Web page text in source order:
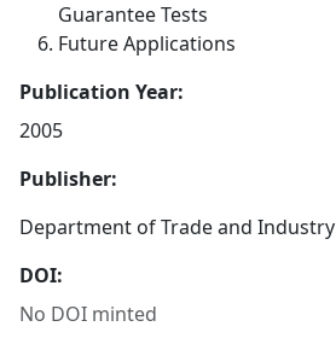
Guarantee Tests
Future Applications
Publication Year:
2005
Publisher:
Department of Trade and Industry
DOI:
No DOI minted